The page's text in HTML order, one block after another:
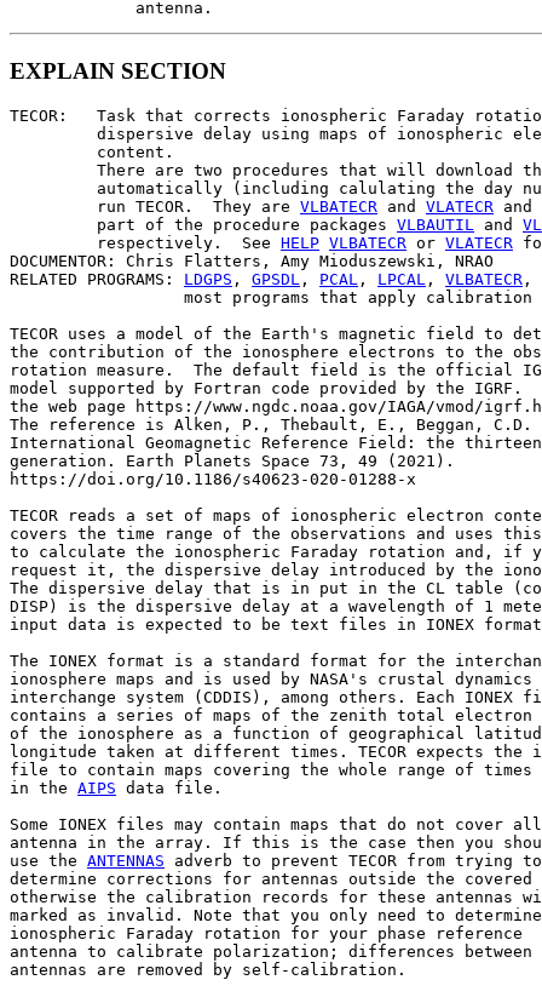
EXPLAIN SECTION
TECOR:   Task that corrects ionospheric Faraday
dispersive delay using maps of ionospheric
         content.
There are two procedures that will download
automatically (including calulating the day
         run TECOR.  They are
VLBATECR and VLATECR and
         part of the procedure packages
VLBAUTIL and
         respectively.  See
HELP VLBATECR or VLATECR
DOCUMENTOR: Chris Flatters, Amy Mioduszewski, NRAO
RELATED PROGRAMS: LDGPS , GPSDL , PCAL , LPCAL , VLBATECR ,
                  most programs that apply calibration
TECOR uses a model of the Earth's magnetic field to
the contribution of the ionosphere electrons to the
rotation measure.  The default field is the official
model supported by Fortran code provided by the IGRF.
the web page https://www.ngdc.noaa.gov/IAGA/vmod/
The reference is Alken, P., Thebault, E., Beggan,
International Geomagnetic Reference Field: the
generation. Earth Planets Space 73, 49 (2021).
https://doi.org/10.1186/s40623-020-01288-x
TECOR reads a set of maps of ionospheric electron
covers the time range of the observations and uses
to calculate the ionospheric Faraday rotation and, if
request it, the dispersive delay introduced by the
The dispersive delay that is in put in the CL table
DISP) is the dispersive delay at a wavelength of 1
input data is expected to be text files in IONEX
The IONEX format is a standard format for the
ionosphere maps and is used by NASA's crustal dynamics
interchange system (CDDIS), among others. Each IONEX
contains a series of maps of the zenith total electron
of the ionosphere as a function of geographical
longitude taken at different times. TECOR expects the
file to contain maps covering the whole range of times
in the AIPS data file.
Some IONEX files may contain maps that do not cover
antenna in the array. If this is the case then you
use the ANTENNAS adverb to prevent TECOR from trying to
determine corrections for antennas outside the covered
otherwise the calibration records for these antennas
marked as invalid. Note that you only need to
ionospheric Faraday rotation for your phase reference
antenna to calibrate polarization; differences between
antennas are removed by self-calibration.